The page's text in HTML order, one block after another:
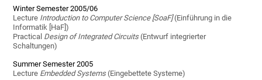
Winter Semester 2005/06
Lecture Introduction to Computer Science [SoaF](Einführung in die
Informatik [HaF])
Practical Design of Integrated Circuits(Entwurf integrierter
Schaltungen)
Summer Semester 2005
Lecture Embedded Systems(Eingebettete Systeme)